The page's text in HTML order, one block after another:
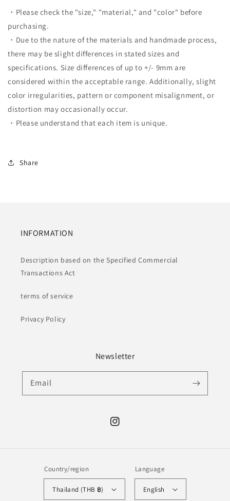
・Please check the "size," "material," and "color" before
purchasing.
・Due to the nature of the materials and handmade process,
there may be slight differences in stated sizes and
specifications. Size differences of up to +/- 9mm are
considered within the acceptable range. Additionally, slight
color irregularities, pattern or component misalignment, or
distortion may occasionally occur.
・Please understand that each item is unique.
Share
INFORMATION
Description based on the Specified Commercial
Transactions Act
terms of service
Privacy Policy
Newsletter
Email
Instagram
Country/region
Thailand (THB ฿)
Language
English